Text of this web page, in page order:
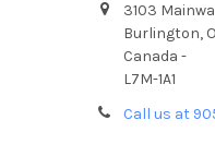
3103
Burlington,
Canada -
L7M-1A1
Call us at